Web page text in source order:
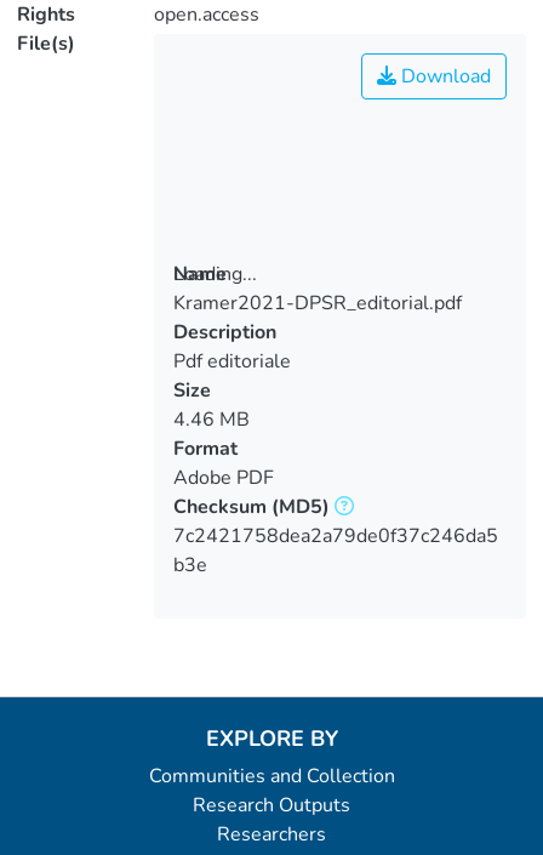
Rights
open.access
File(s)
Loading...
Loading...
Download
Name
Kramer2021-DPSR_editorial.pdf
Description
Pdf editoriale
Size
4.46 MB
Format
Adobe PDF
Checksum (MD5)
7c2421758dea2a79de0f37c246da5
b3e
EXPLORE BY
Communities and Collection
Research Outputs
Researchers